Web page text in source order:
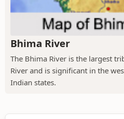
Bhima River
The Bhima River is the largest
River and is significant in the
Indian states.